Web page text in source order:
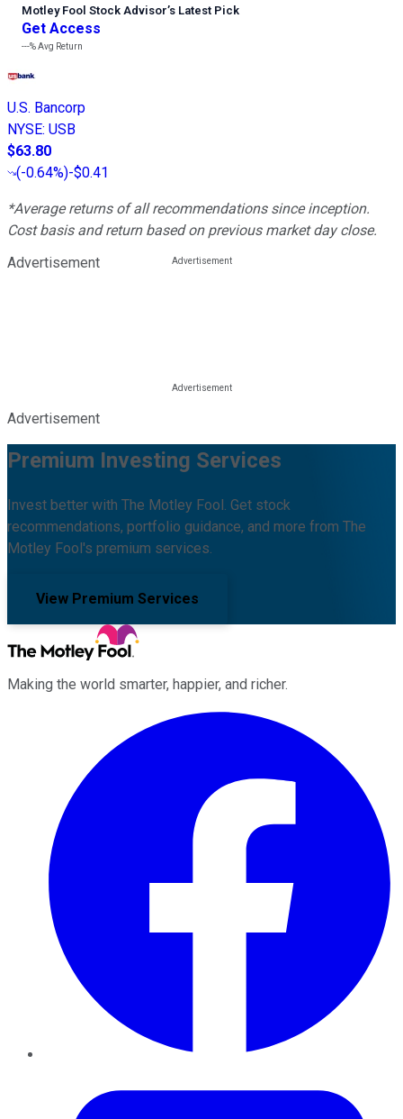
Motley Fool Stock Advisor’s Latest Pick
Get Access
---%Avg Return
U.S. Bancorp
NYSE: USB
$63.80
(-0.64%)-$0.41
*Average returns of all recommendations since inception.
Cost basis and return based on previous market day close.
Advertisement
Advertisement
Premium Investing Services
Invest better with The Motley Fool. Get stock
recommendations, portfolio guidance, and more from The
Motley Fool's premium services.
View Premium Services
Making the world smarter, happier, and richer.